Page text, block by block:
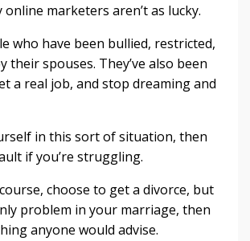
online marketers aren’t as lucky.
who have been bullied, restricted,
their spouses. They’ve also been
a real job, and stop dreaming and
in this sort of situation, then
if you’re struggling.
choose to get a divorce, but
problem in your marriage, then
anyone would advise.